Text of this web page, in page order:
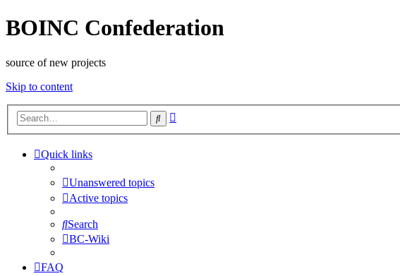
BOINC Confederation
source of new projects
Skip to content
Search
Quick links
Unanswered topics
Active topics
Search
BC-Wiki
FAQ